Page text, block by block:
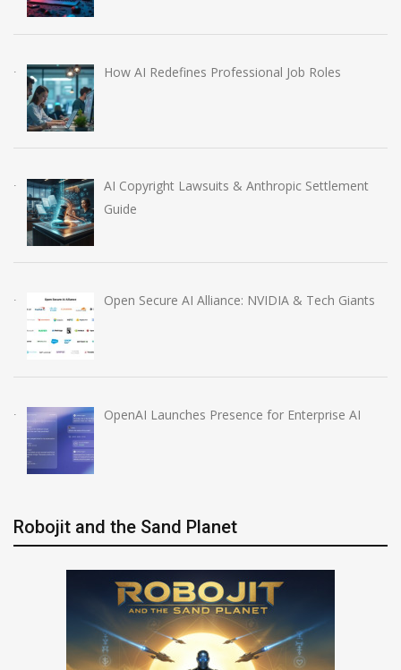
How AI Redefines Professional Job Roles
AI Copyright Lawsuits & Anthropic Settlement
Guide
Open Secure AI Alliance: NVIDIA & Tech Giants
OpenAI Launches Presence for Enterprise AI
Robojit and the Sand Planet